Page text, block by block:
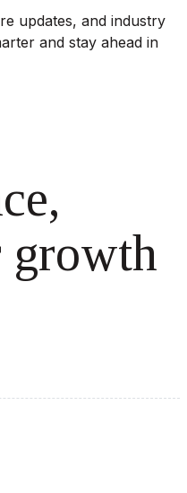
updates, and industry
and stay ahead in
growth